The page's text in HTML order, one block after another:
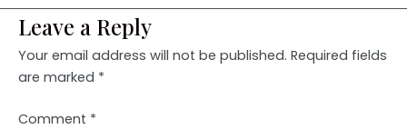
Leave a Reply
Your email address will not be published. Required fields
are marked *
Comment *